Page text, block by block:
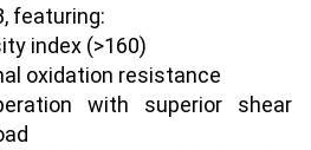
featuring:
index (>160)
oxidation resistance
with superior shear